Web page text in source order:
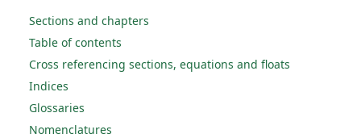
Sections and chapters
Table of contents
Cross referencing sections, equations and floats
Indices
Glossaries
Nomenclatures